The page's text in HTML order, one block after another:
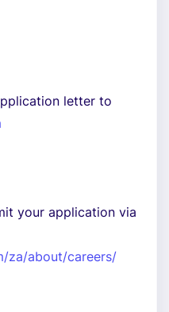
letter to
your application via
za/about/careers/